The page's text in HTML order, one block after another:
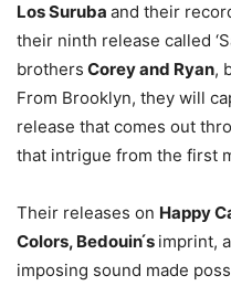
Los Suruba and their
their ninth release called
brothers Corey and Ryan,
From Brooklyn, they will
release that comes out
that intrigue from the first
Their releases on Happy
Colors, Bedouin ́s imprint,
imposing sound made